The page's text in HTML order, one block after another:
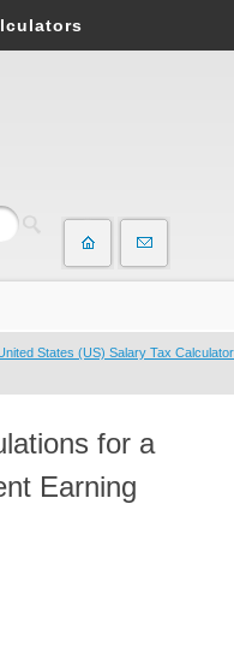
States (US) Salary Tax Calculator
for a
Earning